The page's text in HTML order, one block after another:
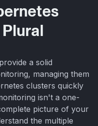
provide a solid
managing them
clusters quickly
isn't a one-
picture of your
the multiple